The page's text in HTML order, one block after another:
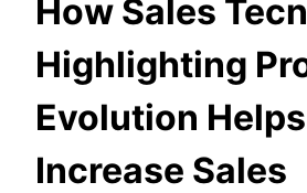
How Sales
Highlighting
Evolution
Increase Sales